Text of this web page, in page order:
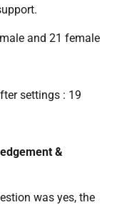
and 21 female
settings : 19
&
was yes, the